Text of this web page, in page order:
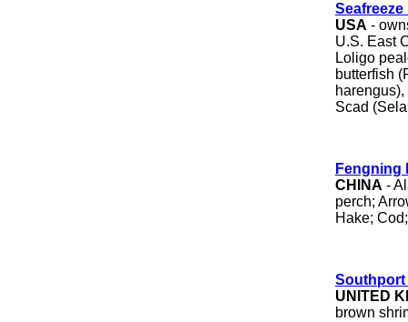
Seafreeze
USA -
U.S. East
Loligo
butterfish
Scad
Fengning
CHINA -
perch;
Hake;
Southport
UNITED
brown